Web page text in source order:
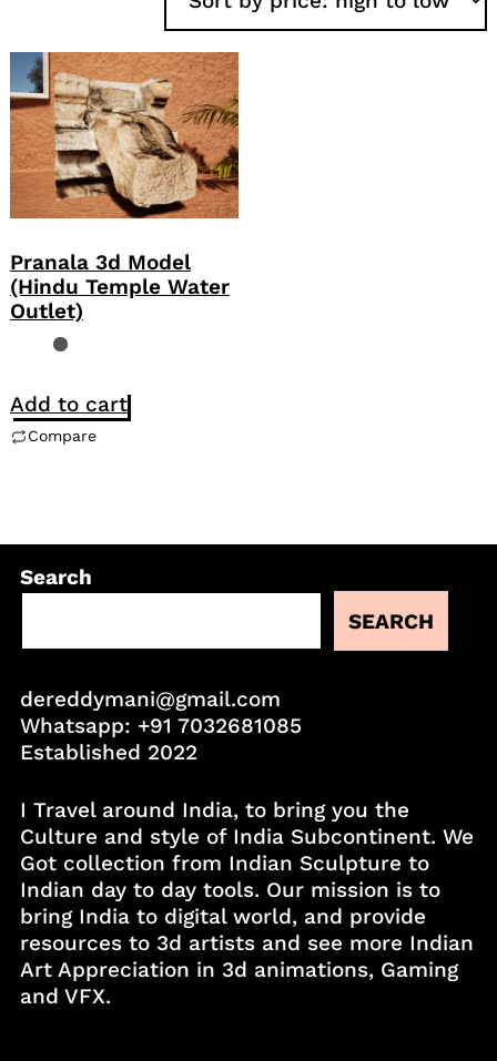
Pranala 3d Model
(Hindu Temple Water
Outlet)
Add to cart
Compare
Search
SEARCH
dereddymani@gmail.com
Whatsapp: +91 7032681085
Established 2022
I Travel around India, to bring you the
Culture and style of India Subcontinent. We
Got collection from Indian Sculpture to
Indian day to day tools. Our mission is to
bring India to digital world, and provide
resources to 3d artists and see more Indian
Art Appreciation in 3d animations, Gaming
and VFX.